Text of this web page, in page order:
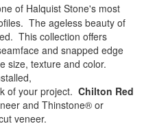
of Halquist Stone's most
The ageless beauty of
This collection offers
and snapped edge
size, texture and color.
of your project. Chilton Red
and Thinstone® or
veneer.